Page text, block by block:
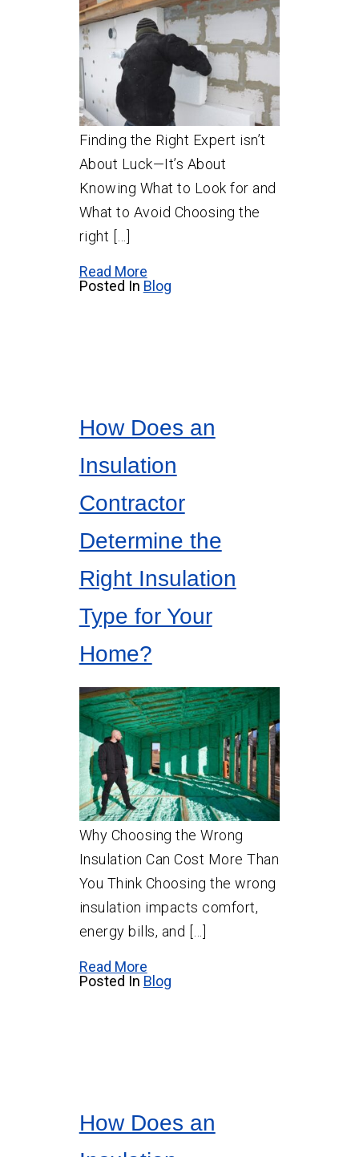
Finding the Right Expert isn’t
About Luck—It’s About
Knowing What to Look for and
What to Avoid Choosing the
right […]
Read More
Posted In Blog
How Does an
Insulation
Contractor
Determine the
Right Insulation
Type for Your
Home?
Why Choosing the Wrong
Insulation Can Cost More Than
You Think Choosing the wrong
insulation impacts comfort,
energy bills, and […]
Read More
Posted In Blog
How Does an